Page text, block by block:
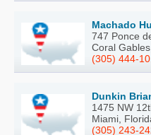
Machado
747 Ponce
Coral
(305) 444-
Dunkin
1475 NW
Miami,
(305) 243-